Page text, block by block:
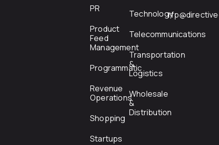
PR
Product
Feed
Management
Programmatic
Revenue
Operations
Shopping
Startups
Technology
Telecommunications
Transportation
&
Logistics
Wholesale
&
Distribution